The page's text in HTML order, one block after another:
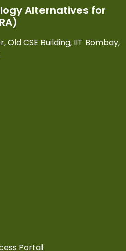
Alternatives for
Old CSE Building, IIT Bombay,
Portal